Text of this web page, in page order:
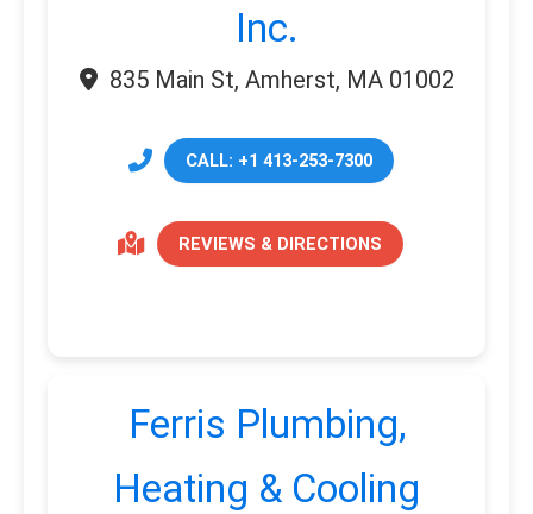
Inc.
835 Main St, Amherst, MA 01002
CALL: +1 413-253-7300
REVIEWS & DIRECTIONS
Ferris Plumbing,
Heating & Cooling